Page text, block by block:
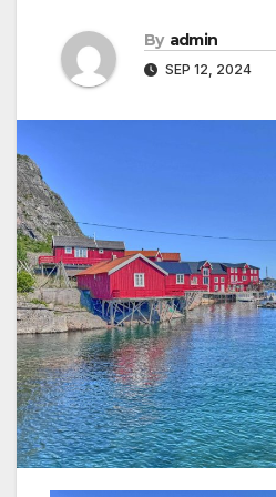
By admin
SEP 12, 2024